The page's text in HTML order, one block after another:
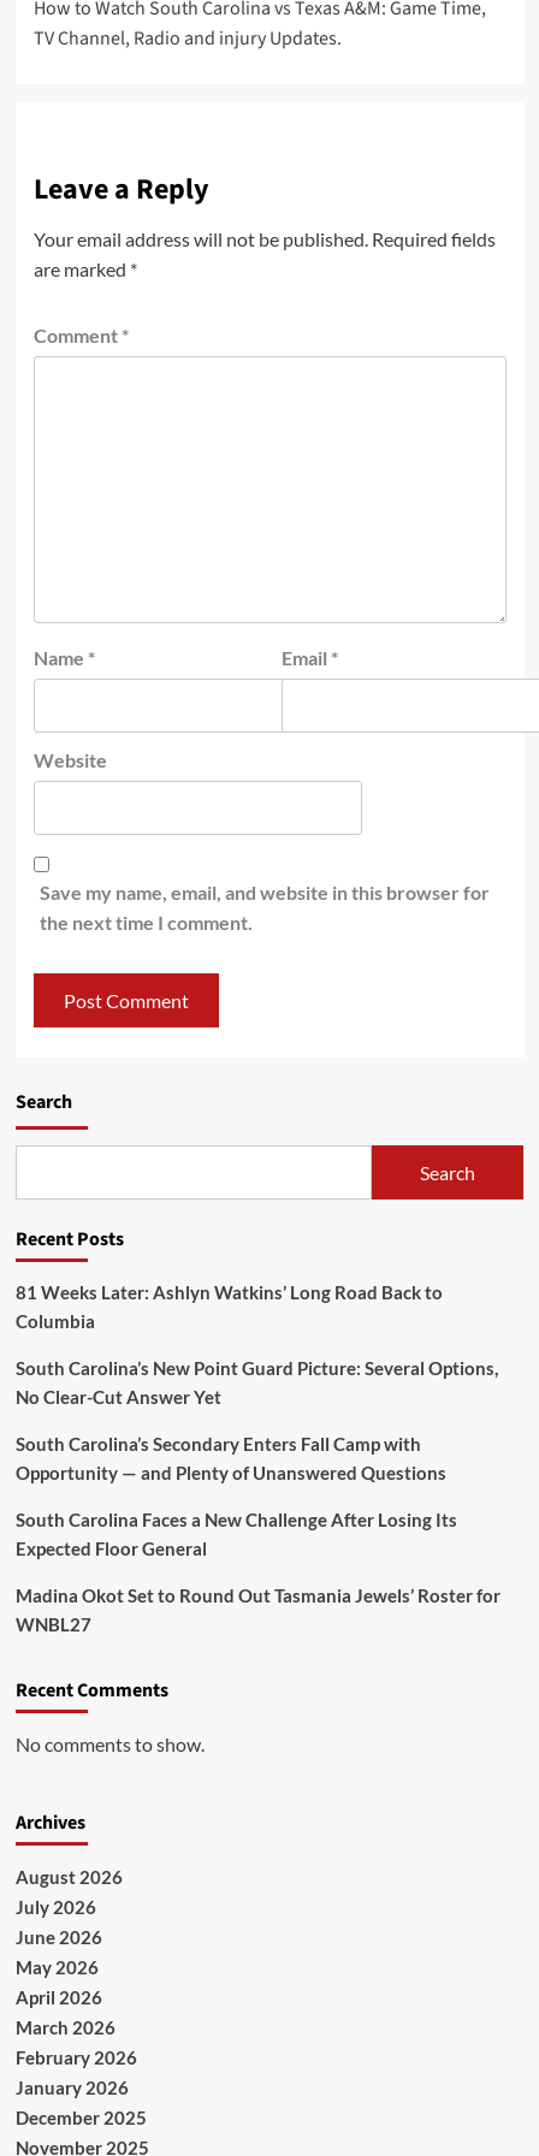
navigation
How to Watch South Carolina vs Texas A&M: Game Time,
TV Channel, Radio and injury Updates.
Leave a Reply
Your email address will not be published. Required fields
are marked *
Comment *
Name * Email *
Website
Save my name, email, and website in this browser for
the next time I comment.
Search
Search
Recent Posts
81 Weeks Later: Ashlyn Watkins’ Long Road Back to
Columbia
South Carolina’s New Point Guard Picture: Several Options,
No Clear-Cut Answer Yet
South Carolina’s Secondary Enters Fall Camp with
Opportunity — and Plenty of Unanswered Questions
South Carolina Faces a New Challenge After Losing Its
Expected Floor General
Madina Okot Set to Round Out Tasmania Jewels’ Roster for
WNBL27
Recent Comments
No comments to show.
Archives
August 2026
July 2026
June 2026
May 2026
April 2026
March 2026
February 2026
January 2026
December 2025
November 2025